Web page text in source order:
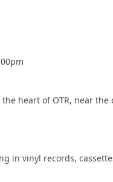
the heart of OTR, near
in vinyl records,